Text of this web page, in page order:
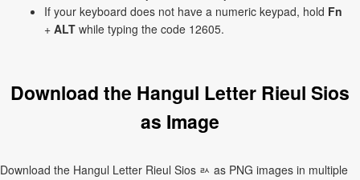
If your keyboard does not have a numeric keypad, hold Fn
+ ALT while typing the code 12605.
Download the Hangul Letter Rieul Sios
as Image
Download the Hangul Letter Rieul Sios ㄽ as PNG images in multiple